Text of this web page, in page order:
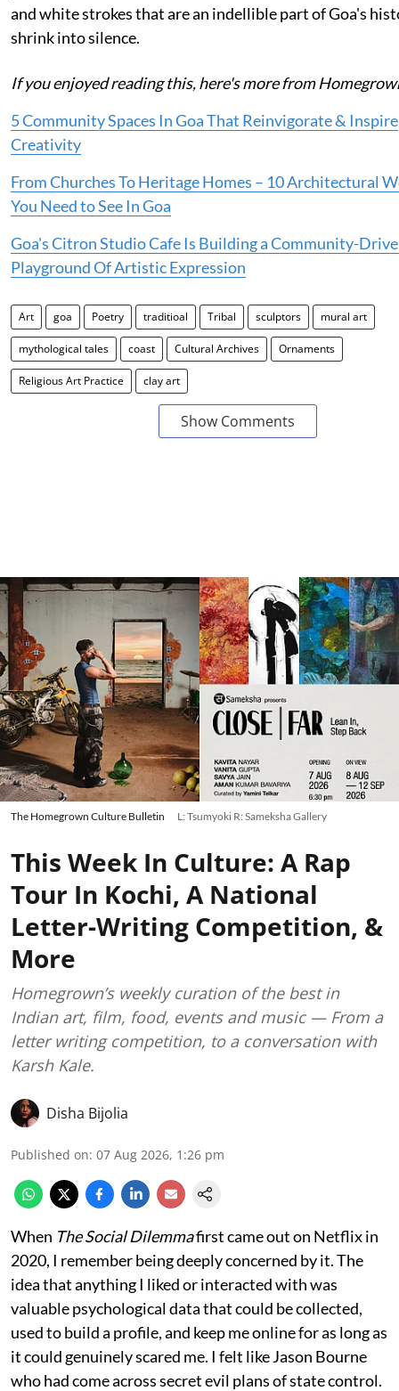
and white strokes that are an indellible part of Goa's
shrink into silence.
If you enjoyed reading this, here's more from
5 Community Spaces In Goa That Reinvigorate & Inspire
Creativity
From Churches To Heritage Homes – 10 Architectural
You Need to See In Goa
Goa's Citron Studio Cafe Is Building a Community-
Playground Of Artistic Expression
Art goa Poetry traditioal Tribal sculptors mural art
mythological tales coast Cultural Archives Ornaments
Religious Art Practice clay art
Show Comments
The Homegrown Culture Bulletin L: Tsumyoki R: Sameksha Gallery
This Week In Culture: A Rap
Tour In Kochi, A National
Letter-Writing Competition, &
More
Homegrown’s weekly curation of the best in
Indian art, film, food, events and music — From a
letter writing competition, to a conversation with
Karsh Kale.
Disha Bijolia
Published on: 07 Aug 2026, 1:26 pm
When The Social Dilemmafirst came out on Netflix in
2020, I remember being deeply concerned by it. The
idea that anything I liked or interacted with was
valuable psychological data that could be collected,
used to build a profile, and keep me online for as long as
it could genuinely scared me. I felt like Jason Bourne
who had come across secret evil plans of state control.